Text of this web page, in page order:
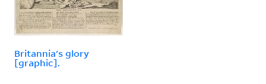
Britannia's glory
[graphic].